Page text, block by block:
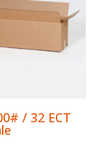
/ 32 ECT